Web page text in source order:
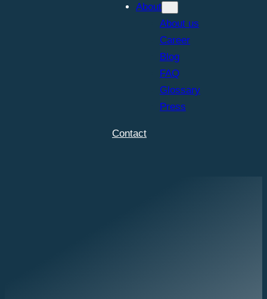
About
About us
Career
Blog
FAQ
Glossary
Press
Contact